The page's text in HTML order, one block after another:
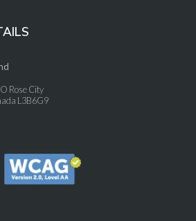
Rose City
L3B6G9